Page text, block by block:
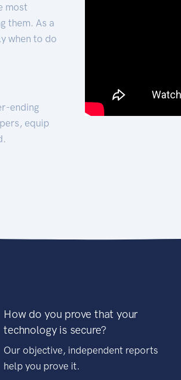
most
them. As a
when to do
ending
equip
How do you prove that your
technology is secure?
Our objective, independent reports
help you prove it.